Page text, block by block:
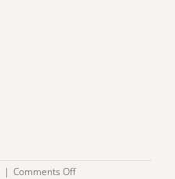
| Comments Offon